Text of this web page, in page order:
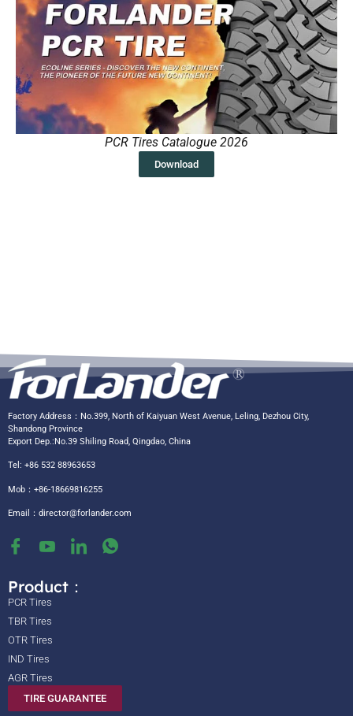
PCR Tires Catalogue 2026
Download
Factory Address：No.399, North of Kaiyuan West Avenue, Leling, Dezhou City,
Shandong Province
Export Dep.:No.39 Shiling Road, Qingdao, China
Tel: +86 532 88963653
Mob：+86-18669816255
Email： director@forlander.com
Product：
PCR Tires
TBR Tires
OTR Tires
IND Tires
AGR Tires
TIRE GUARANTEE